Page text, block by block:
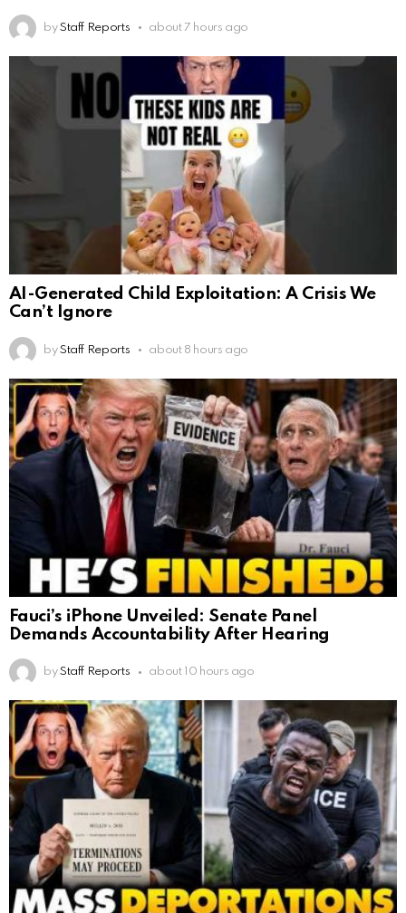
by Staff Reports about 7 hours ago
AI-Generated Child Exploitation: A Crisis We
Can’t Ignore
by Staff Reports about 8 hours ago
Fauci’s iPhone Unveiled: Senate Panel
Demands Accountability After Hearing
by Staff Reports about 10 hours ago